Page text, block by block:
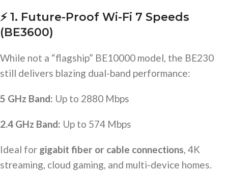
⚡ 1. Future-Proof Wi-Fi 7 Speeds
(BE3600)
While not a “flagship” BE10000 model, the BE230
still delivers blazing dual-band performance:
5 GHz Band: Up to 2880 Mbps
2.4 GHz Band: Up to 574 Mbps
Ideal for gigabit fiber or cable connections, 4K
streaming, cloud gaming, and multi-device homes.